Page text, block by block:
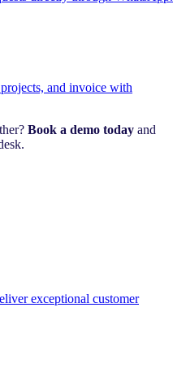
and invoice with
Book a demo today and
exceptional customer